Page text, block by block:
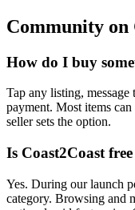
Community on
How do I buy
Tap any listing,
payment. Most items
seller sets the option.
Is Coast2Coast free
Yes. During our launch
category. Browsing and